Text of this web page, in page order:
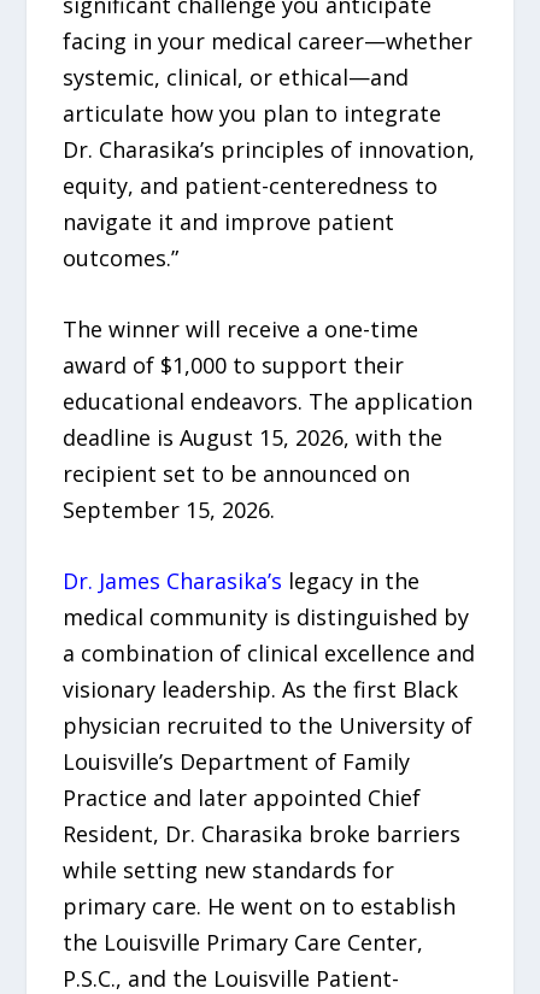
facing in your medical career—whether
systemic, clinical, or ethical—and
articulate how you plan to integrate
Dr. Charasika’s principles of innovation,
equity, and patient-centeredness to
navigate it and improve patient
outcomes.”
The winner will receive a one-time
award of $1,000 to support their
educational endeavors. The application
deadline is August 15, 2026, with the
recipient set to be announced on
September 15, 2026.
Dr. James Charasika’s legacy in the
medical community is distinguished by
a combination of clinical excellence and
visionary leadership. As the first Black
physician recruited to the University of
Louisville’s Department of Family
Practice and later appointed Chief
Resident, Dr. Charasika broke barriers
while setting new standards for
primary care. He went on to establish
the Louisville Primary Care Center,
P.S.C., and the Louisville Patient-